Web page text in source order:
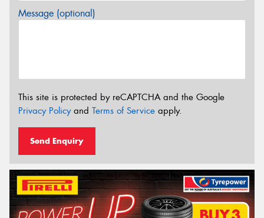
Message (optional)
This site is protected by reCAPTCHA and the Google
Privacy Policyand Terms of Service apply.
Send Enquiry